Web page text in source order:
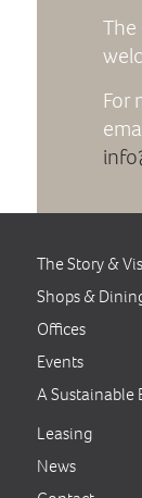
The
For
The Story &
Shops &
Offices
Events
A Sustainable
Leasing
News